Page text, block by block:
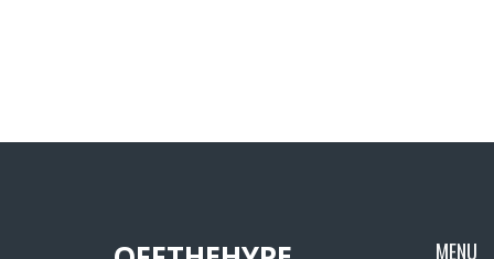
MENU